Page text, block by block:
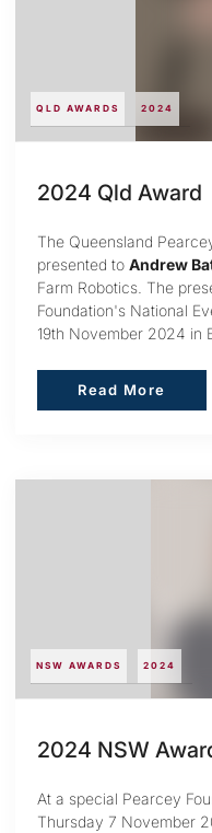
QLD AWARDS 2024
2024 Qld Award
The Queensland
presented to Andrew
Farm Robotics. The
Foundation's National
19th November 2024 in
Read More
Read More
NSW AWARDS 2024
2024 NSW
At a special Pearcey
Thursday 7 November